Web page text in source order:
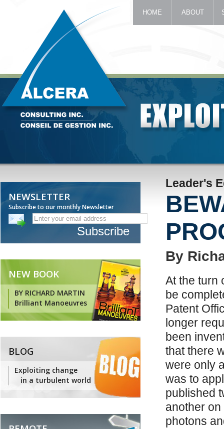
Leader's
By
At the turn
be
Patent
longer
been
that there
were only
was to
published
another
photons
NEWSLETTER
Subscribe to our monthly Newsletter
NEW BOOK
BY RICHARD MARTIN
Brilliant Manoeuvres
BLOG
Exploiting change
in a turbulent world
HOME ABOUT